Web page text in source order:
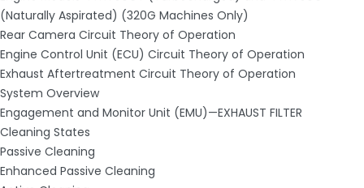
(Naturally Aspirated) (320G Machines Only)
Rear Camera Circuit Theory of Operation
Engine Control Unit (ECU) Circuit Theory of Operation
Exhaust Aftertreatment Circuit Theory of Operation
System Overview
Engagement and Monitor Unit (EMU)—EXHAUST FILTER
Cleaning States
Passive Cleaning
Enhanced Passive Cleaning